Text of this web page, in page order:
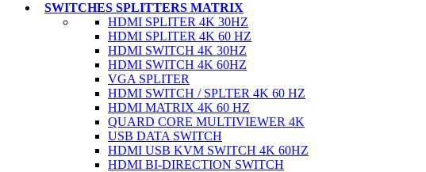
SWITCHES SPLITTERS MATRIX
HDMI SPLITER 4K 30HZ
HDMI SPLITER 4K 60 HZ
HDMI SWITCH 4K 30HZ
HDMI SWITCH 4K 60HZ
VGA SPLITER
HDMI SWITCH / SPLTER 4K 60 HZ
HDMI MATRIX 4K 60 HZ
QUARD CORE MULTIVIEWER 4K
USB DATA SWITCH
HDMI USB KVM SWITCH 4K 60HZ
HDMI BI-DIRECTION SWITCH